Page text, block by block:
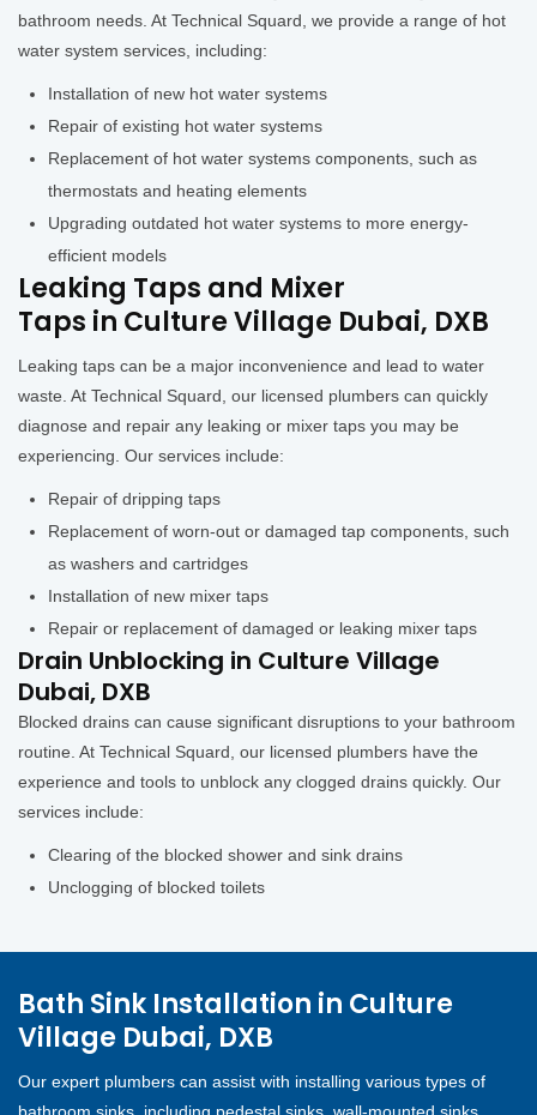
bathroom needs. At Technical Squard, we provide a range of hot
water system services, including:
Installation of new hot water systems
Repair of existing hot water systems
Replacement of hot water systems components, such as
thermostats and heating elements
Upgrading outdated hot water systems to more energy-
efficient models
Leaking Taps and Mixer
Taps in Culture Village Dubai, DXB
Leaking taps can be a major inconvenience and lead to water
waste. At Technical Squard, our licensed plumbers can quickly
diagnose and repair any leaking or mixer taps you may be
experiencing. Our services include:
Repair of dripping taps
Replacement of worn-out or damaged tap components, such
as washers and cartridges
Installation of new mixer taps
Repair or replacement of damaged or leaking mixer taps
Drain Unblocking in Culture Village
Dubai, DXB
Blocked drains can cause significant disruptions to your bathroom
routine. At Technical Squard, our licensed plumbers have the
experience and tools to unblock any clogged drains quickly. Our
services include:
Clearing of the blocked shower and sink drains
Unclogging of blocked toilets
Bath Sink Installation in Culture
Village Dubai, DXB
Our expert plumbers can assist with installing various types of